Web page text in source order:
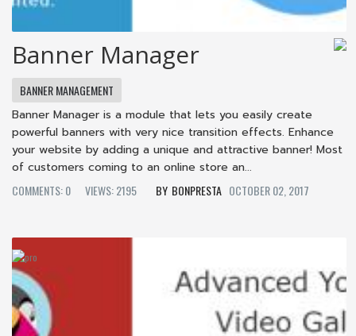
Banner Manager
BANNER MANAGEMENT
Banner Manager is a module that lets you easily create
powerful banners with very nice transition effects. Enhance
your website by adding a unique and attractive banner! Most
of customers coming to an online store an...
COMMENTS: 0
VIEWS: 2195 BONPRESTA OCTOBER 02, 2017